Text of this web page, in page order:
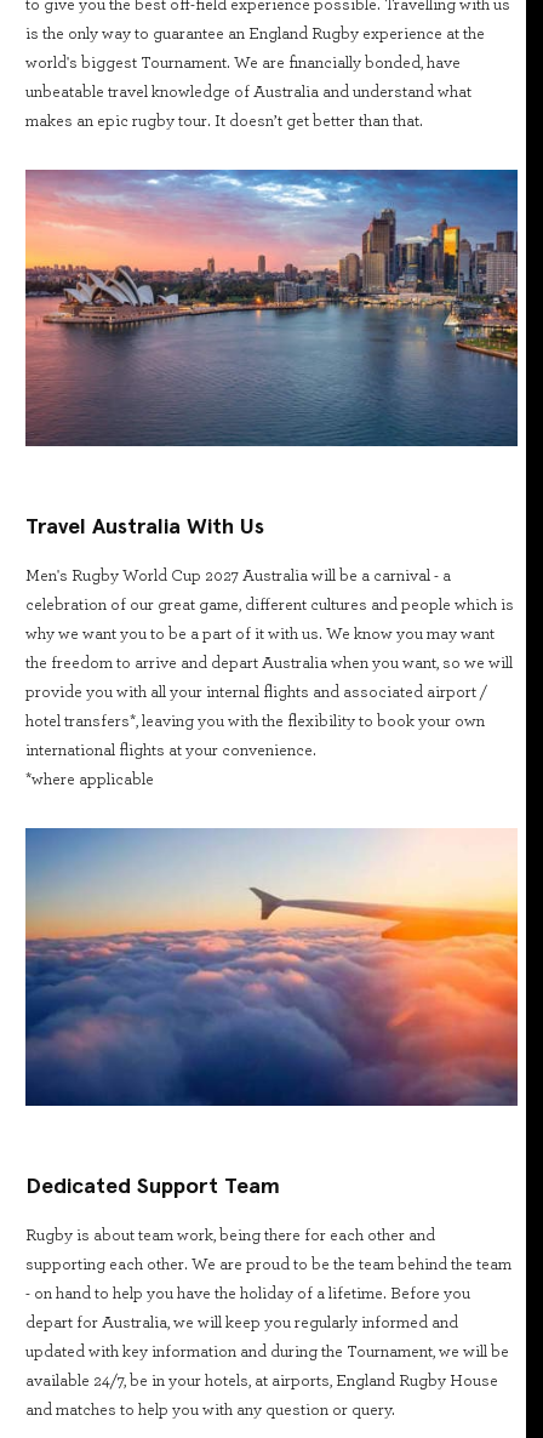
to give you the best off-field experience possible. Travelling with us
is the only way to guarantee an England Rugby experience at the
world's biggest Tournament. We are financially bonded, have
unbeatable travel knowledge of Australia and understand what
makes an epic rugby tour. It doesn’t get better than that.
Travel Australia With Us
Men's Rugby World Cup 2027 Australia will be a carnival - a
celebration of our great game, different cultures and people which is
why we want you to be a part of it with us. We know you may want
the freedom to arrive and depart Australia when you want, so we will
provide you with all your internal flights and associated airport /
hotel transfers*, leaving you with the flexibility to book your own
international flights at your convenience.
*where applicable
Dedicated Support Team
Rugby is about team work, being there for each other and
supporting each other. We are proud to be the team behind the team
- on hand to help you have the holiday of a lifetime. Before you
depart for Australia, we will keep you regularly informed and
updated with key information and during the Tournament, we will be
available 24/7, be in your hotels, at airports, England Rugby House
and matches to help you with any question or query.